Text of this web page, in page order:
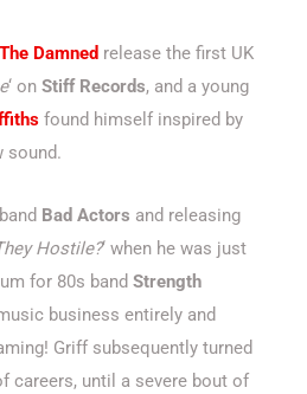
The Damned release the first UK
‘ on Stiff Records, and a young
found himself inspired by
sound.
Bad Actors and releasing
Hostile?‘ when he was just
for 80s band Strength
business entirely and
Griff subsequently turned
careers, until a severe bout of